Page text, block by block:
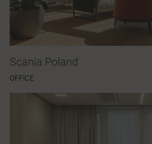
Scania Poland
OFFICE